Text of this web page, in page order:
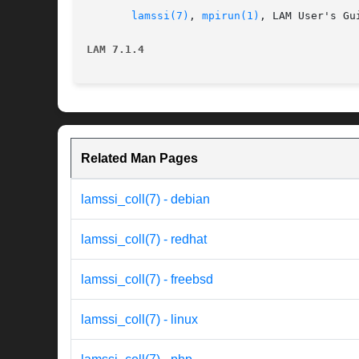
lamssi(7) , mpirun(1) , LAM User's
LAM 7.1.4
Related Man Pages
lamssi_coll(7) - debian
lamssi_coll(7) - redhat
lamssi_coll(7) - freebsd
lamssi_coll(7) - linux